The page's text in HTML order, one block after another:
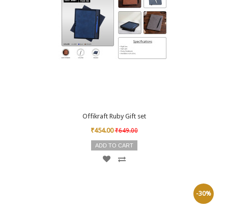
Offikraft Ruby Gift set
₹454.00 ₹649.00
ADD TO CART
-30%